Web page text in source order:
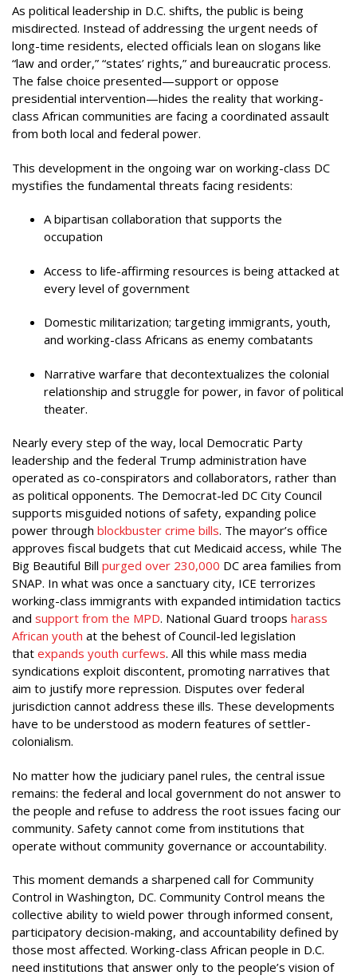
As political leadership in D.C. shifts, the public is being
misdirected. Instead of addressing the urgent needs of
long-time residents, elected officials lean on slogans like
“law and order,” “states’ rights,” and bureaucratic process.
The false choice presented—support or oppose
presidential intervention—hides the reality that working-
class African communities are facing a coordinated assault
from both local and federal power.
This development in the ongoing war on working-class DC
mystifies the fundamental threats facing residents:
A bipartisan collaboration that supports the
occupation
Access to life-affirming resources is being attacked at
every level of government
Domestic militarization; targeting immigrants, youth,
and working-class Africans as enemy combatants
Narrative warfare that decontextualizes the colonial
relationship and struggle for power, in favor of political
theater.
Nearly every step of the way, local Democratic Party
leadership and the federal Trump administration have
operated as co-conspirators and collaborators, rather than
as political opponents. The Democrat-led DC City Council
supports misguided notions of safety, expanding police
power through blockbuster crime bills. The mayor’s office
approves fiscal budgets that cut Medicaid access, while The
Big Beautiful Bill purged over 230,000 DC area families from
SNAP. In what was once a sanctuary city, ICE terrorizes
working-class immigrants with expanded intimidation tactics
and support from the MPD. National Guard troops harass
African youth at the behest of Council-led legislation
that expands youth curfews. All this while mass media
syndications exploit discontent, promoting narratives that
aim to justify more repression. Disputes over federal
jurisdiction cannot address these ills. These developments
have to be understood as modern features of settler-
colonialism.
No matter how the judiciary panel rules, the central issue
remains: the federal and local government do not answer to
the people and refuse to address the root issues facing our
community. Safety cannot come from institutions that
operate without community governance or accountability.
This moment demands a sharpened call for Community
Control in Washington, DC. Community Control means the
collective ability to wield power through informed consent,
participatory decision-making, and accountability defined by
those most affected. Working-class African people in D.C.
need institutions that answer only to the people’s vision of